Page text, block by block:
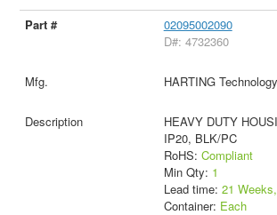
02095002090
D#: 4732360
HARTING
HEAVY DUTY
IP20, BLK/PC
RoHS: Compliant
Min Qty: 1
Lead time: 21
Container: Each